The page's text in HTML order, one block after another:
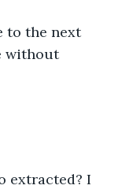
to the next
without
extracted? I